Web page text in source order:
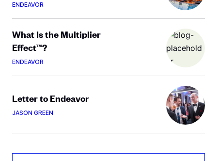
ENDEAVOR
What Is the Multiplier
Effect™?
ENDEAVOR
Letter to Endeavor
JASON GREEN